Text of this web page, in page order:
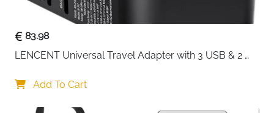
during long journeys.
The dual-density memory foam balances soft
comfort with firm support, while patented cooling
vents allow heat to escape, keeping you comfortable
even in warm airplane cabins or cars. Its ergonomic
semicircular design supports your head whether you
lean forward, sideways, or back, preventing fatigue
83.98
LENCENT Universal Travel Adapter with 3 USB & 2
Add To Cart